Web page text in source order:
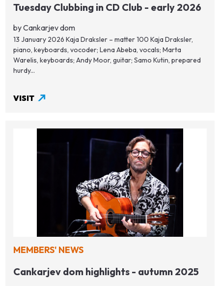
Tuesday Clubbing in CD Club - early 2026
by Cankarjev dom
13 January 2026 Kaja Draksler – matter 100 Kaja Draksler,
piano, keyboards, vocoder; Lena Abeba, vocals; Marta
Warelis, keyboards; Andy Moor, guitar; Samo Kutin, prepared
hurdy...
VISIT
MEMBERS' NEWS
Cankarjev dom highlights - autumn 2025